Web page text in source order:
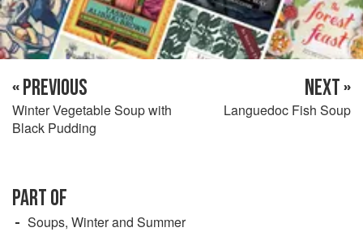
« PREVIOUS
Winter Vegetable Soup with
Black Pudding
NEXT »
Languedoc Fish Soup
PART OF
Soups, Winter and Summer